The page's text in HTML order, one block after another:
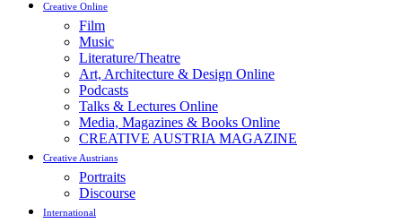
Creative Online
Film
Music
Literature/Theatre
Art, Architecture & Design Online
Podcasts
Talks & Lectures Online
Media, Magazines & Books Online
CREATIVE AUSTRIA MAGAZINE
Creative Austrians
Portraits
Discourse
International